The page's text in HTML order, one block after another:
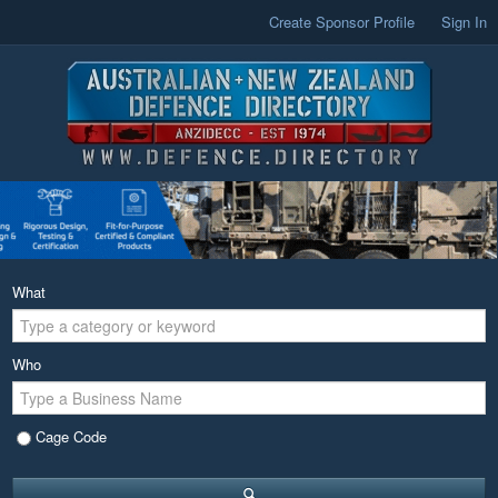
Create Sponsor Profile Sign In
What
Who
Cage Code